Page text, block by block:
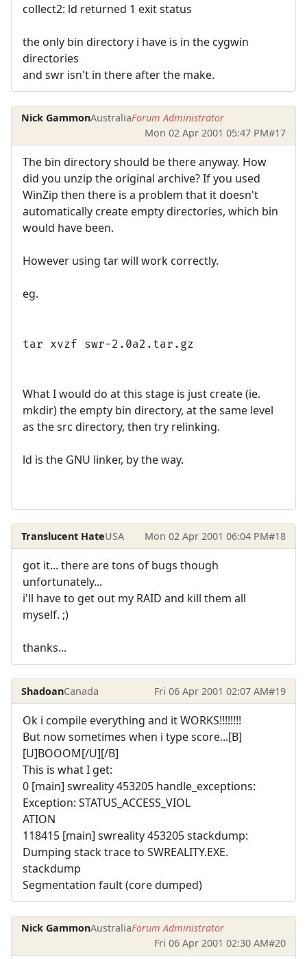
collect2: ld returned 1 exit status
the only bin directory i have is in the cygwin
directories
and swr isn't in there after the make.
Nick GammonAustraliaForum Administrator
Mon 02 Apr 2001 05:47 PM#17
The bin directory should be there anyway. How
did you unzip the original archive? If you used
WinZip then there is a problem that it doesn't
automatically create empty directories, which bin
would have been.
However using tar will work correctly.
eg.
tar xvzf swr-2.0a2.tar.gz
What I would do at this stage is just create (ie.
mkdir) the empty bin directory, at the same level
as the src directory, then try relinking.
ld is the GNU linker, by the way.
Translucent HateUSA Mon 02 Apr 2001 06:04 PM#18
got it... there are tons of bugs though
unfortunately...
i'll have to get out my RAID and kill them all
myself. ;)
thanks...
ShadoanCanada Fri 06 Apr 2001 02:07 AM#19
Ok i compile everything and it WORKS!!!!!!!!
But now sometimes when i type score...[B]
[U]BOOOM[/U][/B]
This is what I get:
0 [main] swreality 453205 handle_exceptions:
Exception: STATUS_ACCESS_VIOL
ATION
118415 [main] swreality 453205 stackdump:
Dumping stack trace to SWREALITY.EXE.
stackdump
Segmentation fault (core dumped)
Nick GammonAustraliaForum Administrator
Fri 06 Apr 2001 02:30 AM#20